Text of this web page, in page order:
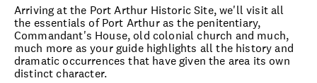
Arriving at the Port Arthur Historic Site, we'll visit all
the essentials of Port Arthur as the penitentiary,
Commandant's House, old colonial church and much,
much more as your guide highlights all the history and
dramatic occurrences that have given the area its own
distinct character.